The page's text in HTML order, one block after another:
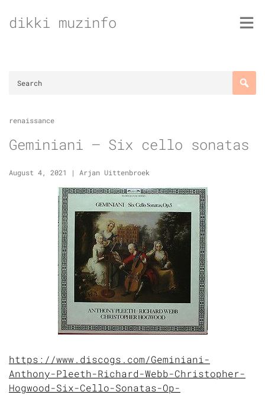
todikki muzinfo
renaissance
Geminiani – Six cello sonatas
August 4, 2021 | Arjan Uittenbroek
https://www.discogs.com/Geminiani-
Anthony-Pleeth-Richard-Webb-Christopher-
Hogwood-Six-Cello-Sonatas-Op-